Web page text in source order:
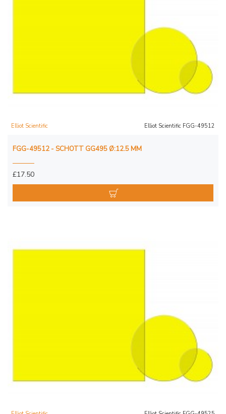
Elliot Scientific Elliot Scientific FGG-49512
FGG-49512 - SCHOTT GG495 Ø:12.5 MM
£17.50